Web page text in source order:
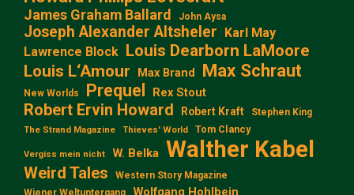
James Graham Ballard John Aysa
Joseph Alexander Altsheler Karl May
Lawrence Block Louis Dearborn LaMoore
Louis L‘Amour
Max Brand Max Schraut
New Worlds Prequel Rex Stout
Robert Ervin Howard Robert Kraft Stephen King
The Strand Magazine Thieves' World Tom Clancy
Vergiss mein nicht W. Belka Walther Kabel
Weird Tales
Western Story Magazine
Wiener Weltuntergang
Wolfgang Hohlbein